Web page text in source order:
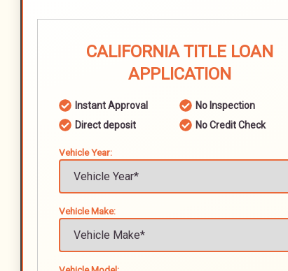
CALIFORNIA TITLE LOAN
APPLICATION
Instant Approval
No Inspection
Direct deposit
No Credit Check
Vehicle Year:
Vehicle Make: